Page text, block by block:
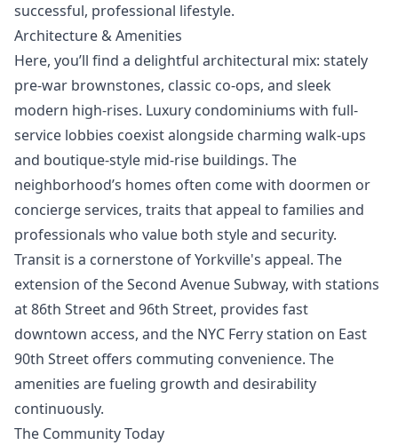
successful, professional lifestyle.
Architecture & Amenities
Here, you’ll find a delightful architectural mix: stately
pre-war brownstones, classic co-ops, and sleek
modern high-rises. Luxury condominiums with full-
service lobbies coexist alongside charming walk-ups
and boutique-style mid-rise buildings. The
neighborhood’s homes often come with doormen or
concierge services, traits that appeal to families and
professionals who value both style and security.
Transit is a cornerstone of Yorkville's appeal. The
extension of the Second Avenue Subway, with stations
at 86th Street and 96th Street, provides fast
downtown access, and the NYC Ferry station on East
90th Street offers commuting convenience. The
amenities are fueling growth and desirability
continuously.
The Community Today